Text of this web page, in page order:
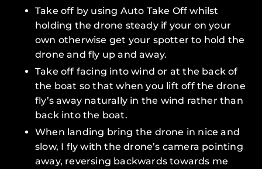
Take off by using Auto Take Off whilst
holding the drone steady if your on your
own otherwise get your spotter to hold the
drone and fly up and away.
Take off facing into wind or at the back of
the boat so that when you lift off the drone
fly’s away naturally in the wind rather than
back into the boat.
When landing bring the drone in nice and
slow, I fly with the drone’s camera pointing
away, reversing backwards towards me